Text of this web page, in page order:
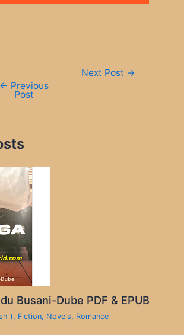
← Previous
Post
Next Post →
Busani-Dube PDF & EPUB
), Fiction, Novels, Romance